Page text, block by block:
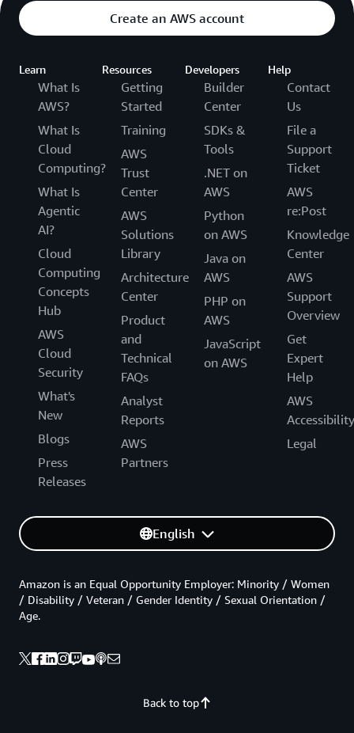
Create an AWS account
Learn
What Is
AWS?
What Is
Cloud
Computing?
What Is
Agentic
AI?
Cloud
Computing
Concepts
Hub
AWS
Cloud
Security
What's
New
Blogs
Press
Releases
Resources
Getting
Started
Training
AWS
Trust
Center
AWS
Solutions
Library
Architecture
Center
Product
and
Technical
FAQs
Analyst
Reports
AWS
Partners
Developers
Builder
Center
SDKs &
Tools
.NET on
AWS
Python
on AWS
Java on
AWS
PHP on
AWS
JavaScript
on AWS
Help
Contact
Us
File a
Support
Ticket
AWS
re:Post
Knowledge
Center
AWS
Support
Overview
Get
Expert
Help
AWS
Accessibility
Legal
English
Back to top
Amazon is an Equal Opportunity Employer: Minority / Women
/ Disability / Veteran / Gender Identity / Sexual Orientation /
Age.